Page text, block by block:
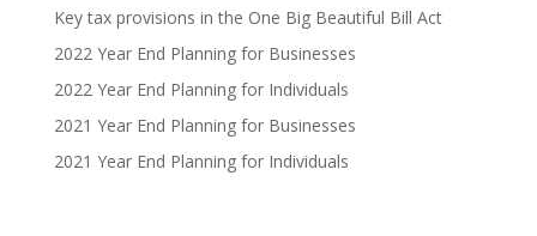
Key tax provisions in the One Big Beautiful Bill Act
2022 Year End Planning for Businesses
2022 Year End Planning for Individuals
2021 Year End Planning for Businesses
2021 Year End Planning for Individuals